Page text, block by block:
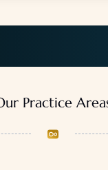
Practice